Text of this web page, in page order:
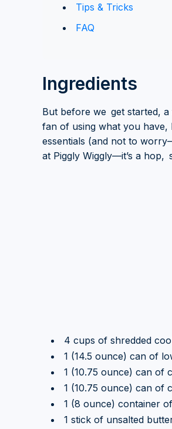
Tips & Tricks
FAQ
Ingredients
But before we get started,
fan of using what you have,
essentials (and not to
at Piggly Wiggly—it’s a hop,
4 cups of shredded
1 (14.5 ounce) can of
1 (10.75 ounce) can of
1 (10.75 ounce) can of
1 (8 ounce) container
1 stick of unsalted